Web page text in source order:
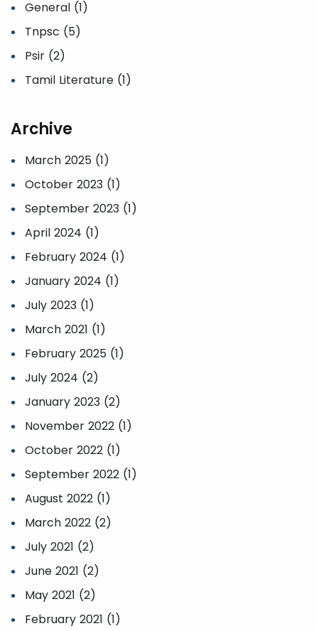
General (1)
Tnpsc (5)
Psir (2)
Tamil Literature (1)
Archive
March 2025 (1)
October 2023 (1)
September 2023 (1)
April 2024 (1)
February 2024 (1)
January 2024 (1)
July 2023 (1)
March 2021 (1)
February 2025 (1)
July 2024 (2)
January 2023 (2)
November 2022 (1)
October 2022 (1)
September 2022 (1)
August 2022 (1)
March 2022 (2)
July 2021 (2)
June 2021 (2)
May 2021 (2)
February 2021 (1)